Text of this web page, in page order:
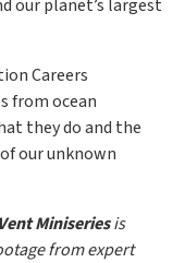
our planet’s largest
Careers
from ocean
they do and the
our unknown
Miniseriesis
from expert